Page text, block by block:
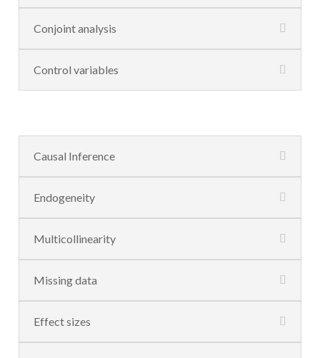
Conjoint analysis
Control variables
Causal Inference
Endogeneity
Multicollinearity
Missing data
Effect sizes